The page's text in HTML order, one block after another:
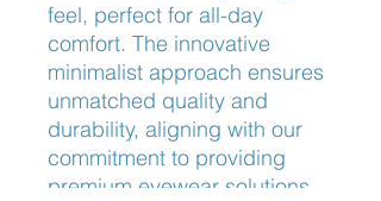
feel, perfect for all-day
comfort. The innovative
minimalist approach ensures
unmatched quality and
durability, aligning with our
commitment to providing
premium eyewear solutions.